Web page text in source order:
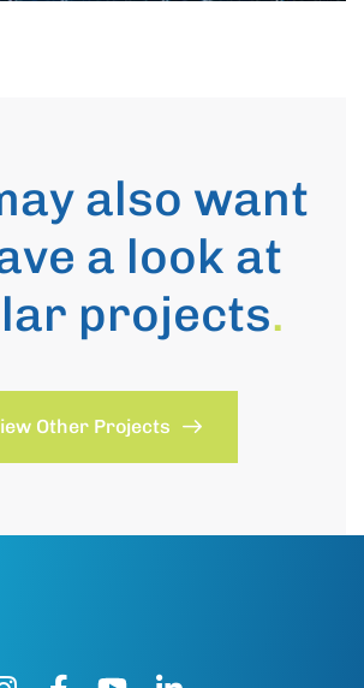
also want
a look at
projects.
Other Projects